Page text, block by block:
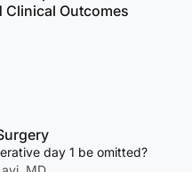
Clinical Outcomes
day 1 be omitted?